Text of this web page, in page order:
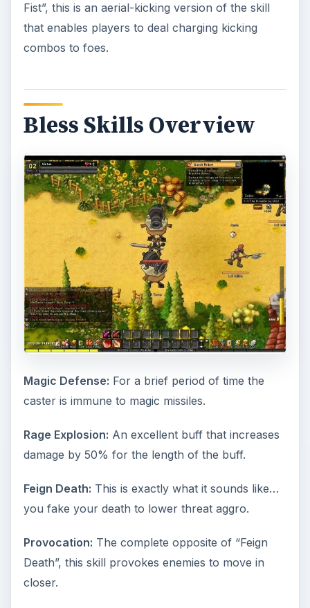
Fist”, this is an aerial-kicking version of the skill
that enables players to deal charging kicking
combos to foes.
Bless Skills Overview
Magic Defense: For a brief period of time the
caster is immune to magic missiles.
Rage Explosion: An excellent buff that increases
damage by 50% for the length of the buff.
Feign Death: This is exactly what it sounds like…
you fake your death to lower threat aggro.
Provocation: The complete opposite of “Feign
Death”, this skill provokes enemies to move in
closer.